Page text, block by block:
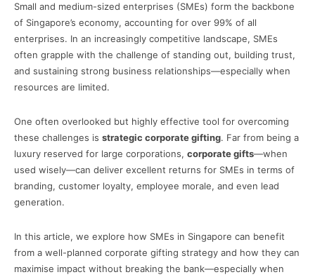
Small and medium-sized enterprises (SMEs) form the backbone
of Singapore’s economy, accounting for over 99% of all
enterprises. In an increasingly competitive landscape, SMEs
often grapple with the challenge of standing out, building trust,
and sustaining strong business relationships—especially when
resources are limited.
One often overlooked but highly effective tool for overcoming
these challenges is strategic corporate gifting. Far from being a
luxury reserved for large corporations, corporate gifts—when
used wisely—can deliver excellent returns for SMEs in terms of
branding, customer loyalty, employee morale, and even lead
generation.
In this article, we explore how SMEs in Singapore can benefit
from a well-planned corporate gifting strategy and how they can
maximise impact without breaking the bank—especially when